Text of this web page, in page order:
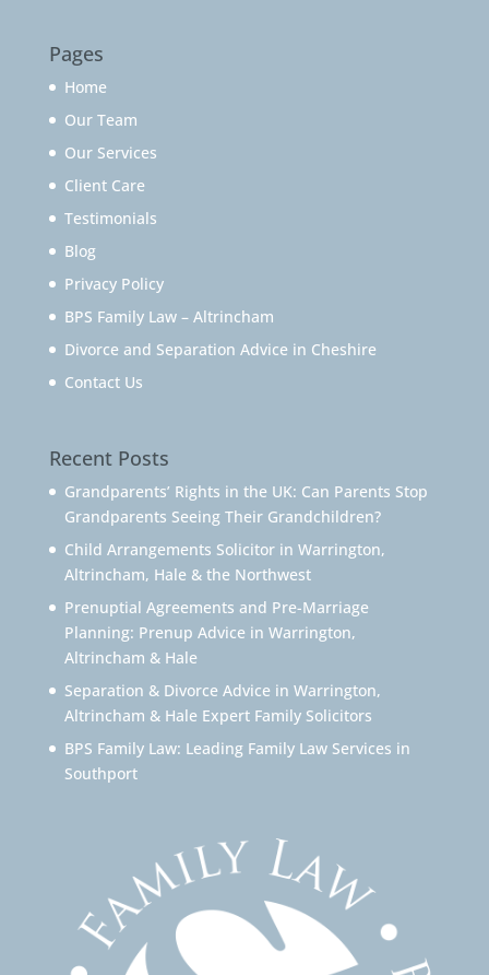
Pages
Home
Our Team
Our Services
Client Care
Testimonials
Blog
Privacy Policy
BPS Family Law – Altrincham
Divorce and Separation Advice in Cheshire
Contact Us
Recent Posts
Grandparents’ Rights in the UK: Can Parents Stop
Grandparents Seeing Their Grandchildren?
Child Arrangements Solicitor in Warrington,
Altrincham, Hale & the Northwest
Prenuptial Agreements and Pre-Marriage
Planning: Prenup Advice in Warrington,
Altrincham & Hale
Separation & Divorce Advice in Warrington,
Altrincham & Hale Expert Family Solicitors
BPS Family Law: Leading Family Law Services in
Southport